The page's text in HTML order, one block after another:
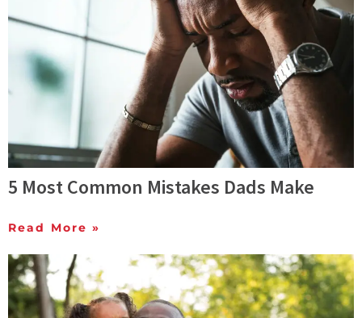
5 Most Common Mistakes Dads Make
Read More »